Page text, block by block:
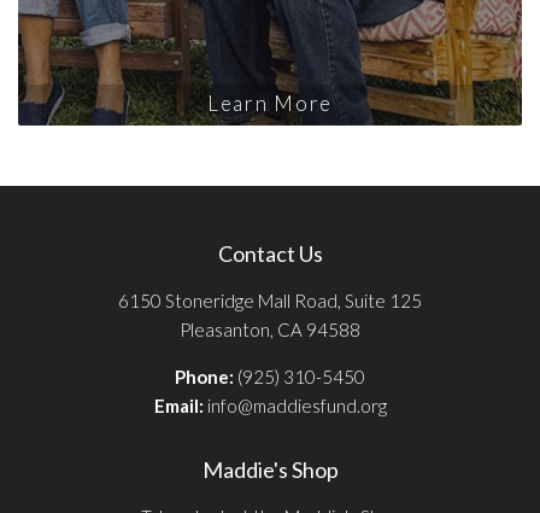
Learn More
Contact Us
6150 Stoneridge Mall Road, Suite 125
Pleasanton, CA 94588
Phone: (925) 310-5450
Email: info@maddiesfund.org
Maddie's Shop